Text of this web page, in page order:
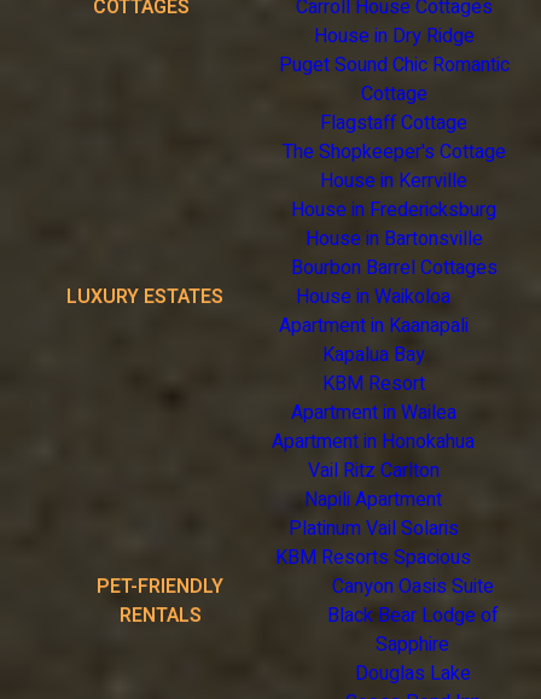
COTTAGES
Carroll House Cottages
House in Dry Ridge
Puget Sound Chic Romantic
Cottage
Flagstaff Cottage
The Shopkeeper's Cottage
House in Kerrville
House in Fredericksburg
House in Bartonsville
Bourbon Barrel Cottages
LUXURY ESTATES
House in Waikoloa
Apartment in Kaanapali
Kapalua Bay
KBM Resort
Apartment in Wailea
Apartment in Honokahua
Vail Ritz Carlton
Napili Apartment
Platinum Vail Solaris
KBM Resorts Spacious
PET-FRIENDLY
RENTALS
Canyon Oasis Suite
Black Bear Lodge of
Sapphire
Douglas Lake